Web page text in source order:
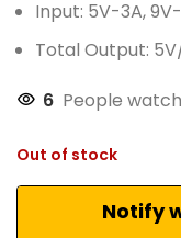
Input: 5V-3A,
Total Output:
6 People
Out of stock
Notify